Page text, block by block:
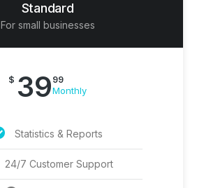
Standard
For small businesses
$ 39 99
Monthly
Statistics & Reports
24/7 Customer Support